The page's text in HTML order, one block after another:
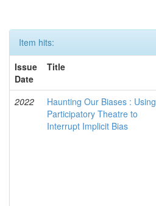
Item hits:
Issue
Date
Title
2022
Haunting Our Biases : Using
Participatory Theatre to
Interrupt Implicit Bias